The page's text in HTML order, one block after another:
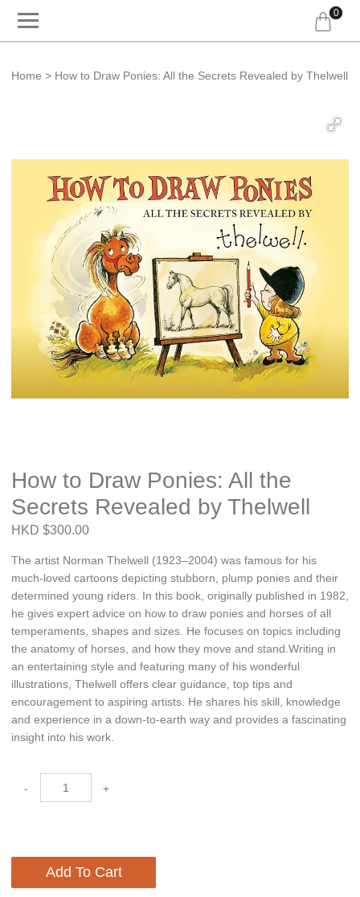
0
Home How to Draw Ponies: All the Secrets Revealed by Thelwell
How to Draw Ponies: All the
Secrets Revealed by Thelwell
HKD $300.00
The artist Norman Thelwell (1923–2004) was famous for his
much-loved cartoons depicting stubborn, plump ponies and their
determined young riders. In this book, originally published in 1982,
he gives expert advice on how to draw ponies and horses of all
temperaments, shapes and sizes. He focuses on topics including
the anatomy of horses, and how they move and stand.Writing in
an entertaining style and featuring many of his wonderful
illustrations, Thelwell offers clear guidance, top tips and
encouragement to aspiring artists. He shares his skill, knowledge
and experience in a down-to-earth way and provides a fascinating
insight into his work.
- +
Add To Cart